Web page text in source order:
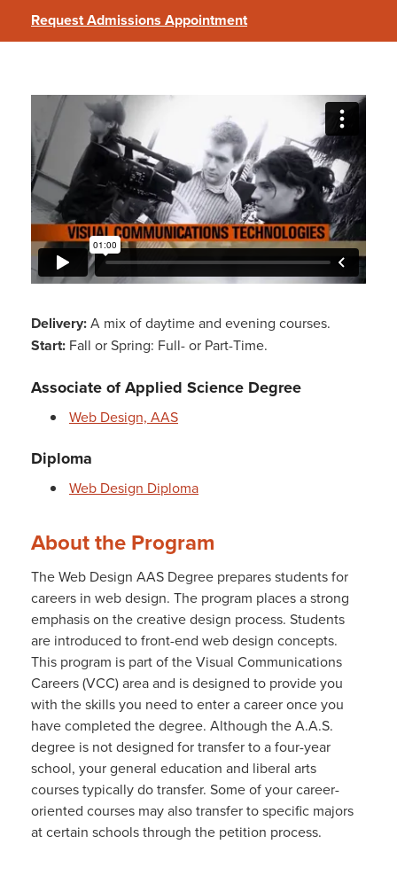
Request Admissions Appointment
Visual Communications Technologies
Delivery:A mix of daytime and evening courses.
Start: Fall or Spring: Full- or Part-Time.
Associate of Applied Science Degree
Web Design, AAS
Diploma
Web Design Diploma
About the Program
The Web Design AAS Degree prepares students for
careers in web design. The program places a strong
emphasis on the creative design process. Students
are introduced to front-end web design concepts.
This program is part of the Visual Communications
Careers (VCC) area and is designed to provide you
with the skills you need to enter a career once you
have completed the degree. Although the A.A.S.
degree is not designed for transfer to a four-year
school, your general education and liberal arts
courses typically do transfer. Some of your career-
oriented courses may also transfer to specific majors
at certain schools through the petition process.